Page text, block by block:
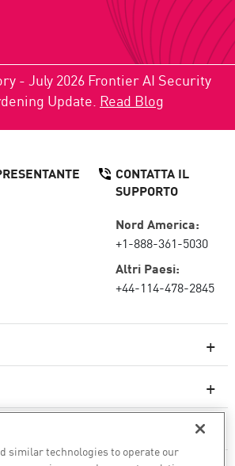
- July 2026 Frontier AI Security
Update. Read Blog
CONTATTA IL
SUPPORTO
Nord America:
+1-888-361-5030
Altri Paesi:
+44-114-478-2845
similar technologies to operate our